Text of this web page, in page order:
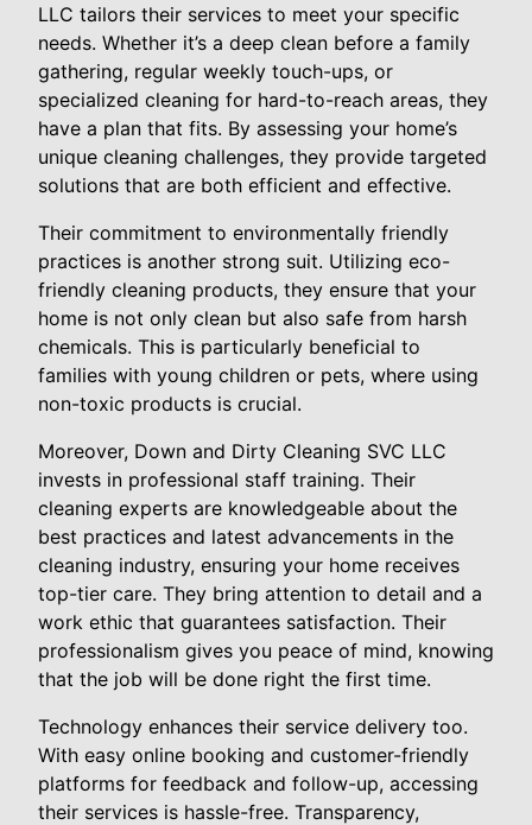
LLC tailors their services to meet your specific
needs. Whether it’s a deep clean before a family
gathering, regular weekly touch-ups, or
specialized cleaning for hard-to-reach areas, they
have a plan that fits. By assessing your home’s
unique cleaning challenges, they provide targeted
solutions that are both efficient and effective.
Their commitment to environmentally friendly
practices is another strong suit. Utilizing eco-
friendly cleaning products, they ensure that your
home is not only clean but also safe from harsh
chemicals. This is particularly beneficial to
families with young children or pets, where using
non-toxic products is crucial.
Moreover, Down and Dirty Cleaning SVC LLC
invests in professional staff training. Their
cleaning experts are knowledgeable about the
best practices and latest advancements in the
cleaning industry, ensuring your home receives
top-tier care. They bring attention to detail and a
work ethic that guarantees satisfaction. Their
professionalism gives you peace of mind, knowing
that the job will be done right the first time.
Technology enhances their service delivery too.
With easy online booking and customer-friendly
platforms for feedback and follow-up, accessing
their services is hassle-free. Transparency,